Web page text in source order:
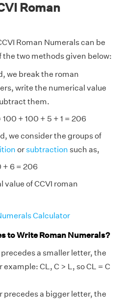
Roman
Roman Numerals can be
two methods given below:
we break the roman
write the numerical value
them.
100 + 100 + 5 + 1 = 206
we consider the groups of
orsubtraction such as,
+ 6 = 206
of CCVI roman
Calculator
to Write Roman Numerals?
a smaller letter, the
CL, C > L, so CL = C
precedes a bigger letter, the